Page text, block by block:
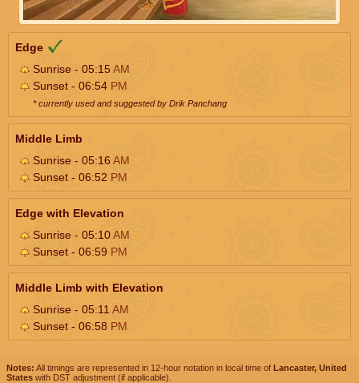
Edge
Sunrise - 05:15AM
Sunset - 06:54 PM
* currently used and suggested by Drik Panchang
Middle Limb
Sunrise - 05:16AM
Sunset - 06:52 PM
Edge with Elevation
Sunrise - 05:10AM
Sunset - 06:59 PM
Middle Limb with Elevation
Sunrise - 05:11 AM
Sunset - 06:58 PM
Notes: All timings are represented in 12-hour notation in local time of Lancaster, United
States with DST adjustment (if applicable).